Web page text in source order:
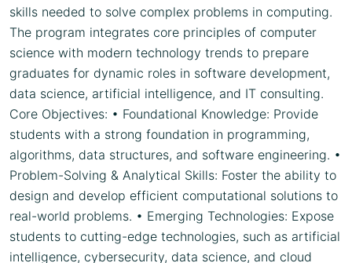
skills needed to solve complex problems in computing.
The program integrates core principles of computer
science with modern technology trends to prepare
graduates for dynamic roles in software development,
data science, artificial intelligence, and IT consulting.
Core Objectives: • Foundational Knowledge: Provide
students with a strong foundation in programming,
algorithms, data structures, and software engineering. •
Problem-Solving & Analytical Skills: Foster the ability to
design and develop efficient computational solutions to
real-world problems. • Emerging Technologies: Expose
students to cutting-edge technologies, such as artificial
intelligence, cybersecurity, data science, and cloud